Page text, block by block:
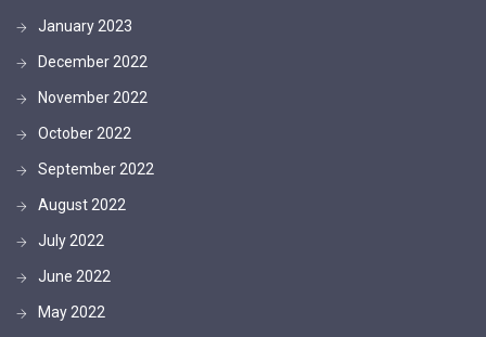
January 2023
December 2022
November 2022
October 2022
September 2022
August 2022
July 2022
June 2022
May 2022